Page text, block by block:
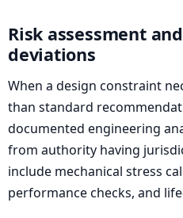
Risk assessment
deviations
When a design constraint
than standard
documented engineering
from authority having
include mechanical stress
performance checks, and